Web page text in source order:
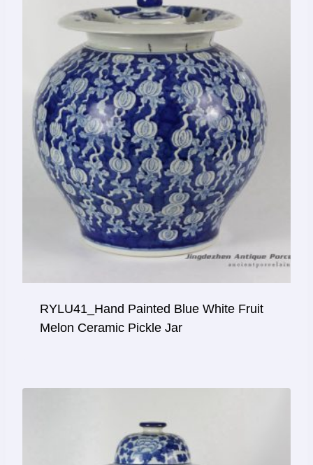
RYLU41_Hand Painted Blue White Fruit
Melon Ceramic Pickle Jar